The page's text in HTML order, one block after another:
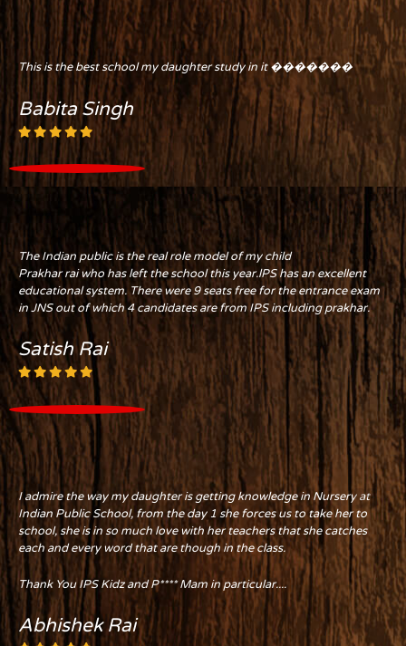
This is the best school my daughter study in it �������
Babita Singh
The Indian public is the real role model of my child
Prakhar rai who has left the school this year.lPS has an excellent
educational system. There were 9 seats free for the entrance exam
in JNS out of which 4 candidates are from IPS including prakhar.
Satish Rai
I admire the way my daughter is getting knowledge in Nursery at
Indian Public School, from the day 1 she forces us to take her to
school, she is in so much love with her teachers that she catches
each and every word that are though in the class.
Thank You IPS Kidz and P**** Mam in particular....
Abhishek Rai